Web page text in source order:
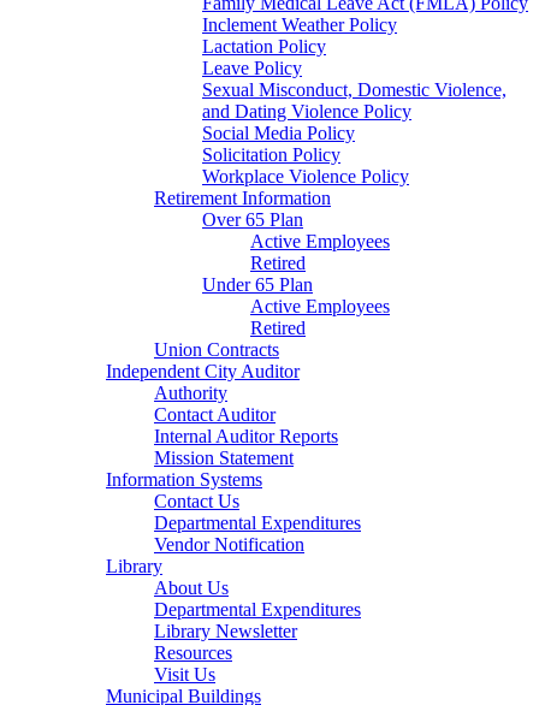
Inclement Weather Policy
Lactation Policy
Leave Policy
Sexual Misconduct, Domestic Violence,
and Dating Violence Policy
Social Media Policy
Solicitation Policy
Workplace Violence Policy
Retirement Information
Over 65 Plan
Active Employees
Retired
Under 65 Plan
Active Employees
Retired
Union Contracts
Independent City Auditor
Authority
Contact Auditor
Internal Auditor Reports
Mission Statement
Information Systems
Contact Us
Departmental Expenditures
Vendor Notification
Library
About Us
Departmental Expenditures
Library Newsletter
Resources
Visit Us
Municipal Buildings